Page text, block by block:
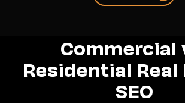
Commercial
Residential Real
SEO